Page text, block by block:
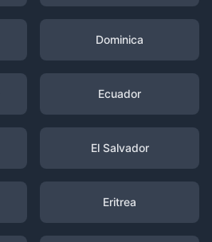
Dominica
Ecuador
El Salvador
Eritrea